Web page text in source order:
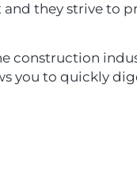
they strive to
construction
you to quickly